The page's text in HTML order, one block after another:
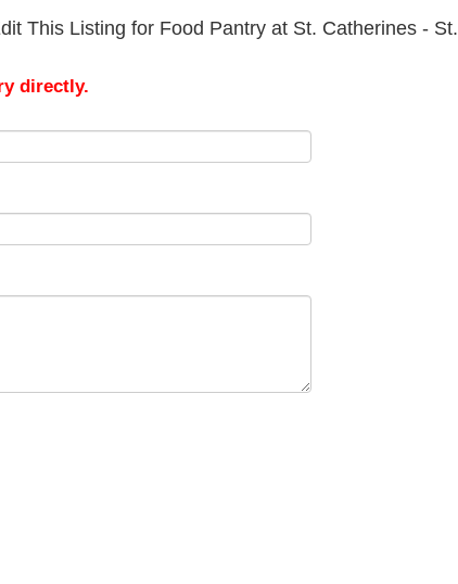
This Listing for Food Pantry at St. Catherines - St.
directly.